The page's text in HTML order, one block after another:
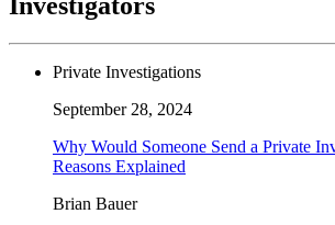
Private Investigations
September 28, 2024
Why Would Someone Send a Private
Reasons Explained
Brian Bauer